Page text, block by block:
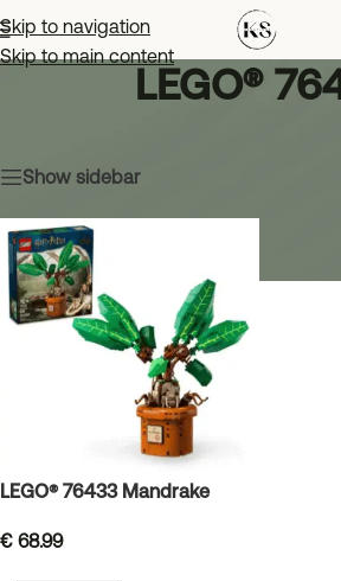
Skip to navigation
Skip to main content
LEGO®
Show sidebar
LEGO® 76433 Mandrake
€ 68.99